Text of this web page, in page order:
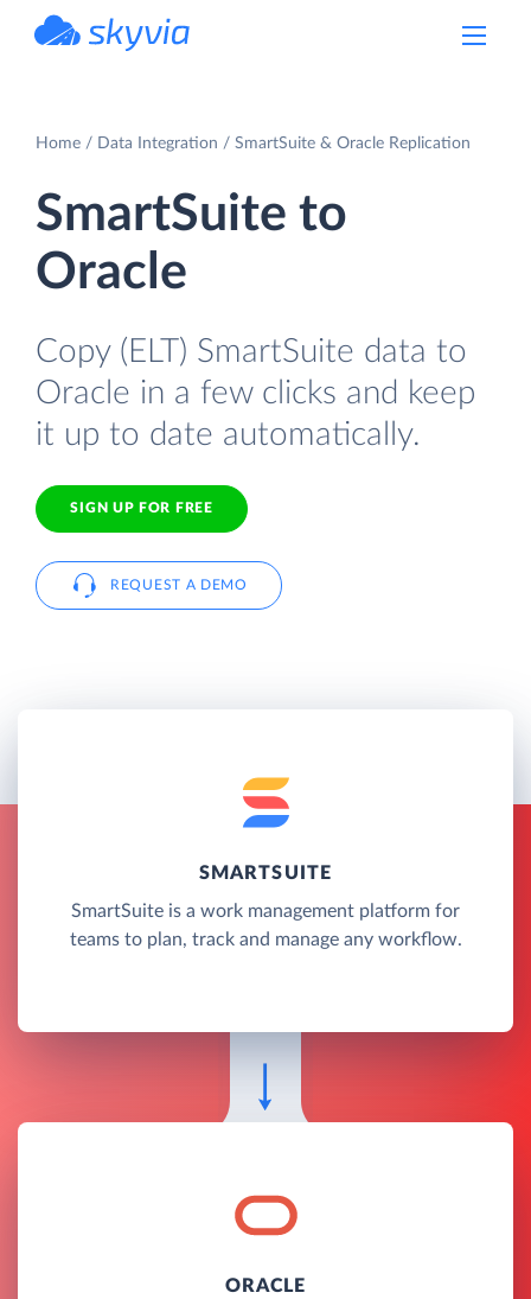
Home Data Integration SmartSuite & Oracle Replication
SmartSuite to
Oracle
Copy (ELT) SmartSuite data to
Oracle in a few clicks and keep
it up to date automatically.
SIGN UP FOR FREE
REQUEST A DEMO
SMARTSUITE
SmartSuite is a work management platform for
teams to plan, track and manage any workflow.
ORACLE